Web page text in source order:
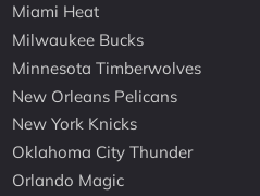
Miami Heat
Milwaukee Bucks
Minnesota Timberwolves
New Orleans Pelicans
New York Knicks
Oklahoma City Thunder
Orlando Magic